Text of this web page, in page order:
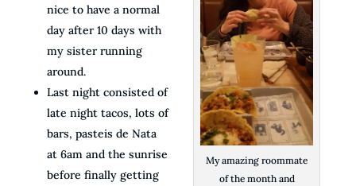
My amazing roommate
of the month and
nice to have a normal
day after 10 days with
my sister running
around.
Last night consisted of
late night tacos, lots of
bars, pasteis de Nata
at 6am and the sunrise
before finally getting